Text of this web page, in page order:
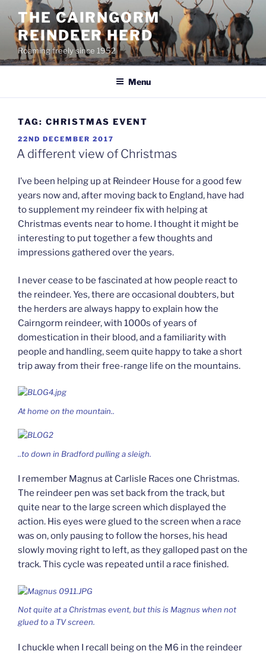
content
THE CAIRNGORM
REINDEER HERD
Roaming freely since 1952
Menu
TAG: CHRISTMAS EVENT
POSTED
ON
22ND DECEMBER 2017
A different view of Christmas
I’ve been helping up at Reindeer House for a good few
years now and, after moving back to England, have had
to supplement my reindeer fix with helping at
Christmas events near to home. I thought it might be
interesting to put together a few thoughts and
impressions gathered over the years.
I never cease to be fascinated at how people react to
the reindeer. Yes, there are occasional doubters, but
the herders are always happy to explain how the
Cairngorm reindeer, with 1000s of years of
domestication in their blood, and a familiarity with
people and handling, seem quite happy to take a short
trip away from their free-range life on the mountains.
At home on the mountain..
..to down in Bradford pulling a sleigh.
I remember Magnus at Carlisle Races one Christmas.
The reindeer pen was set back from the track, but
quite near to the large screen which displayed the
action. His eyes were glued to the screen when a race
was on, only pausing to follow the horses, his head
slowly moving right to left, as they galloped past on the
track. This cycle was repeated until a race finished.
Not quite at a Christmas event, but this is Magnus when not
glued to a TV screen.
I chuckle when I recall being on the M6 in the reindeer